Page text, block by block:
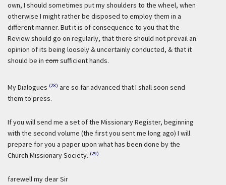
own, I should sometimes put my shoulders to the wheel, when
otherwise I might rather be disposed to employ them in a
different manner. But it is of consequence to you that the
Review should go on regularly, that there should not prevail an
opinion of its being loosely & uncertainly conducted, & that it
should be in comsufficient hands.
My Dialogues (28) are so far advanced that I shall soon send
them to press.
If you will send me a set of the Missionary Register, beginning
with the second volume (the first you sent me long ago) I will
prepare for you a paper upon what has been done by the
Church Missionary Society. (29)
farewell my dear Sir